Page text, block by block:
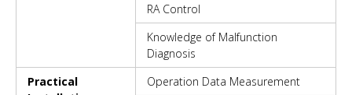
RA Control
Knowledge of Malfunction
Diagnosis
Practical
Operation Data Measurement